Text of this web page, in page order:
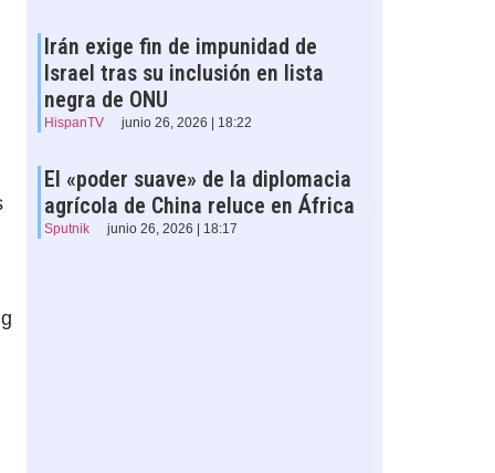
Irán exige fin de impunidad de
Israel tras su inclusión en lista
negra de ONU
HispanTV junio 26, 2026 | 18:22
El «poder suave» de la diplomacia
agrícola de China reluce en África
Sputnik junio 26, 2026 | 18:17